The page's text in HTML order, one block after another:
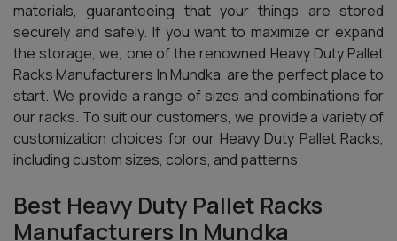
materials, guaranteeing that your things are stored
securely and safely. If you want to maximize or expand
the storage, we, one of the renowned Heavy Duty Pallet
Racks Manufacturers In Mundka, are the perfect place to
start. We provide a range of sizes and combinations for
our racks. To suit our customers, we provide a variety of
customization choices for our Heavy Duty Pallet Racks,
including custom sizes, colors, and patterns.
Best Heavy Duty Pallet Racks
Manufacturers In Mundka